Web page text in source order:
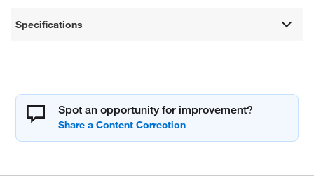
Specifications
Spot an opportunity for improvement?